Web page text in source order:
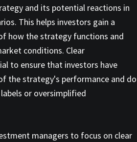
and its potential reactions in
This helps investors gain a
how the strategy functions and
conditions. Clear
to ensure that investors have
the strategy's performance and do
or oversimplified
managers to focus on clear